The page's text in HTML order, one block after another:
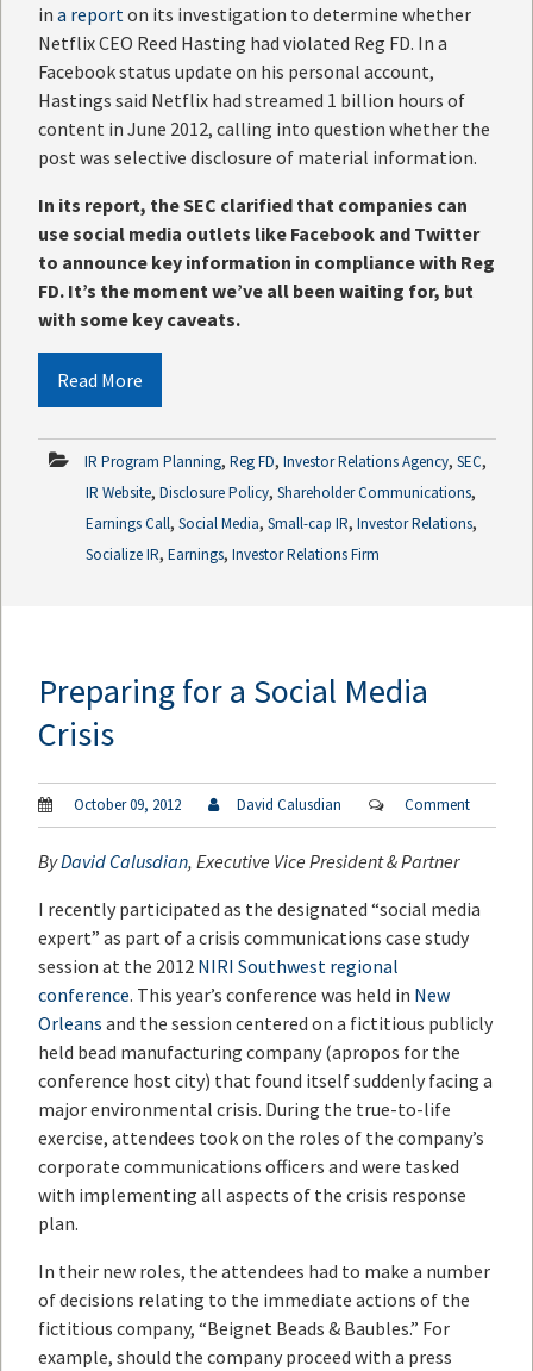
in a report on its investigation to determine whether
Netflix CEO Reed Hasting had violated Reg FD. In a
Facebook status update on his personal account,
Hastings said Netflix had streamed 1 billion hours of
content in June 2012, calling into question whether the
post was selective disclosure of material information.
In its report, the SEC clarified that companies can
use social media outlets like Facebook and Twitter
to announce key information in compliance with Reg
FD. It’s the moment we’ve all been waiting for, but
with some key caveats.
Read More
IR Program Planning, Reg FD, Investor Relations Agency, SEC,
IR Website, Disclosure Policy, Shareholder Communications,
Earnings Call, Social Media, Small-cap IR, Investor Relations,
Socialize IR, Earnings, Investor Relations Firm
Preparing for a Social Media
Crisis
October 09, 2012 David Calusdian Comment
ByDavid Calusdian, Executive Vice President & Partner
I recently participated as the designated “social media
expert” as part of a crisis communications case study
session at the 2012 NIRI Southwest regional
conference. This year’s conference was held in New
Orleans and the session centered on a fictitious publicly
held bead manufacturing company (apropos for the
conference host city) that found itself suddenly facing a
major environmental crisis. During the true-to-life
exercise, attendees took on the roles of the company’s
corporate communications officers and were tasked
with implementing all aspects of the crisis response
plan.
In their new roles, the attendees had to make a number
of decisions relating to the immediate actions of the
fictitious company, “Beignet Beads & Baubles.” For
example, should the company proceed with a press